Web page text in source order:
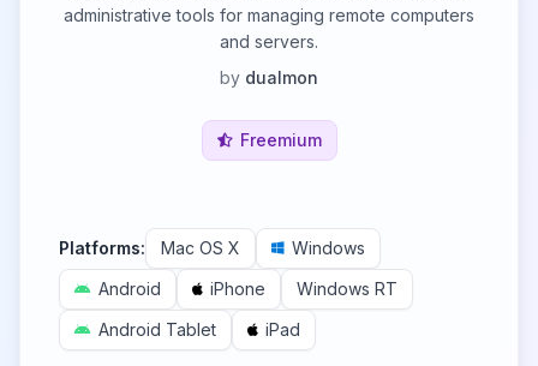
administrative tools for managing remote computers
and servers.
by dualmon
Freemium
Platforms: Mac OS X
Windows
Android
iPhone
Windows RT
Android Tablet
iPad